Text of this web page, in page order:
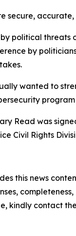
secure,
political threats
by
wanted to
Read was
Civil Rights
this news
kindly contact